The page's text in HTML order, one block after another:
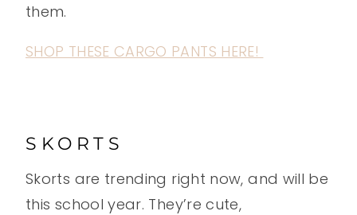
them.
SHOP THESE CARGO PANTS HERE!
SKORTS
Skorts are trending right now, and will be
this school year. They’re cute,